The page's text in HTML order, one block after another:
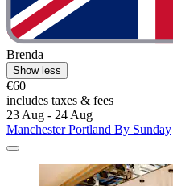
Brenda
Show less
€60
includes taxes & fees
23 Aug - 24 Aug
Manchester Portland By Sunday